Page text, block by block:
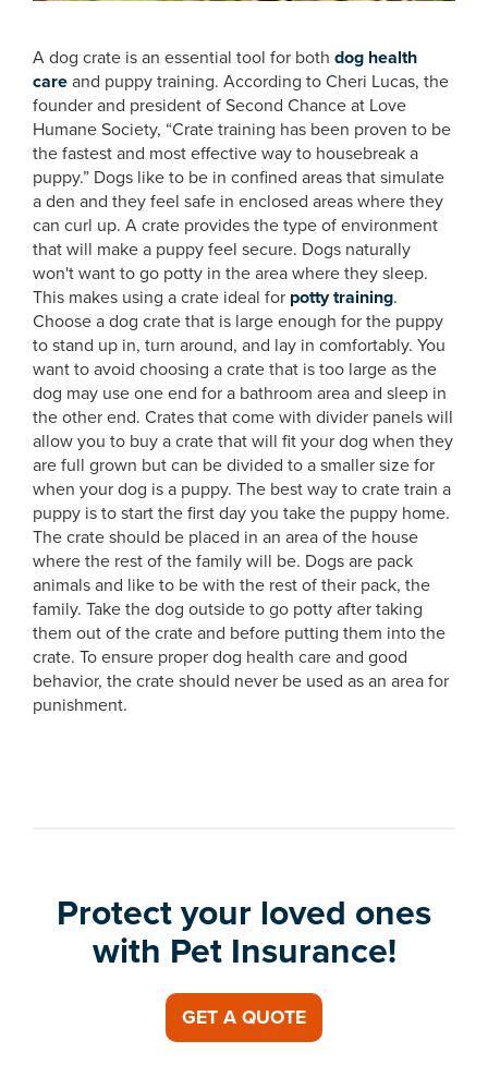
A dog crate is an essential tool for both dog health
care and puppy training. According to Cheri Lucas, the
founder and president of Second Chance at Love
Humane Society, “Crate training has been proven to be
the fastest and most effective way to housebreak a
puppy.” Dogs like to be in confined areas that simulate
a den and they feel safe in enclosed areas where they
can curl up. A crate provides the type of environment
that will make a puppy feel secure. Dogs naturally
won't want to go potty in the area where they sleep.
This makes using a crate ideal for potty training.
Choose a dog crate that is large enough for the puppy
to stand up in, turn around, and lay in comfortably. You
want to avoid choosing a crate that is too large as the
dog may use one end for a bathroom area and sleep in
the other end. Crates that come with divider panels will
allow you to buy a crate that will fit your dog when they
are full grown but can be divided to a smaller size for
when your dog is a puppy. The best way to crate train a
puppy is to start the first day you take the puppy home.
The crate should be placed in an area of the house
where the rest of the family will be. Dogs are pack
animals and like to be with the rest of their pack, the
family. Take the dog outside to go potty after taking
them out of the crate and before putting them into the
crate. To ensure proper dog health care and good
behavior, the crate should never be used as an area for
punishment.
Protect your loved ones
with Pet Insurance!
GET A QUOTE